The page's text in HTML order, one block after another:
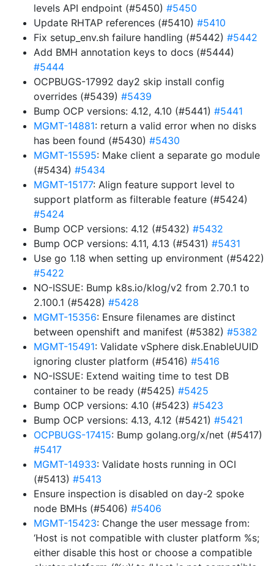
levels API endpoint (#5450) #5450
Update RHTAP references (#5410) #5410
Fix setup_env.sh failure handling (#5442) #5442
Add BMH annotation keys to docs (#5444)
#5444
OCPBUGS-17992 day2 skip install config
overrides (#5439) #5439
Bump OCP versions: 4.12, 4.10 (#5441) #5441
MGMT-14881: return a valid error when no disks
has been found (#5430) #5430
MGMT-15595: Make client a separate go module
(#5434) #5434
MGMT-15177: Align feature support level to
support platform as filterable feature (#5424)
#5424
Bump OCP versions: 4.12 (#5432) #5432
Bump OCP versions: 4.11, 4.13 (#5431) #5431
Use go 1.18 when setting up environment (#5422)
#5422
NO-ISSUE: Bump k8s.io/klog/v2 from 2.70.1 to
2.100.1 (#5428) #5428
MGMT-15356: Ensure filenames are distinct
between openshift and manifest (#5382) #5382
MGMT-15491: Validate vSphere disk.EnableUUID
ignoring cluster platform (#5416) #5416
NO-ISSUE: Extend waiting time to test DB
container to be ready (#5425) #5425
Bump OCP versions: 4.10 (#5423) #5423
Bump OCP versions: 4.13, 4.12 (#5421) #5421
OCPBUGS-17415: Bump golang.org/x/net (#5417)
#5417
MGMT-14933: Validate hosts running in OCI
(#5413) #5413
Ensure inspection is disabled on day-2 spoke
node BMHs (#5406) #5406
MGMT-15423: Change the user message from:
‘Host is not compatible with cluster platform %s;
either disable this host or choose a compatible